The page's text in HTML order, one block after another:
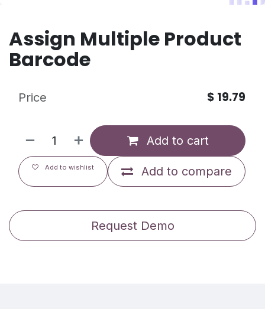
Assign Multiple Product
Barcode
Add to cart
Add to compare
Add to wishlist
Price $ 19.79
Request Demo